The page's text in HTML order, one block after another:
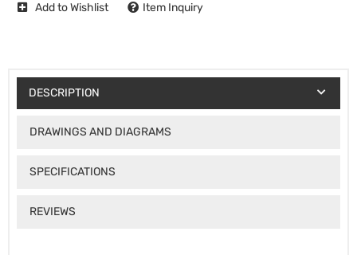
Add to Wishlist Item Inquiry
DESCRIPTION
DRAWINGS AND DIAGRAMS
SPECIFICATIONS
REVIEWS